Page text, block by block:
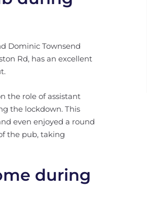
Dominic Townsend
Rd, has an excellent
the role of assistant
the lockdown. This
even enjoyed a round
the pub, taking
during